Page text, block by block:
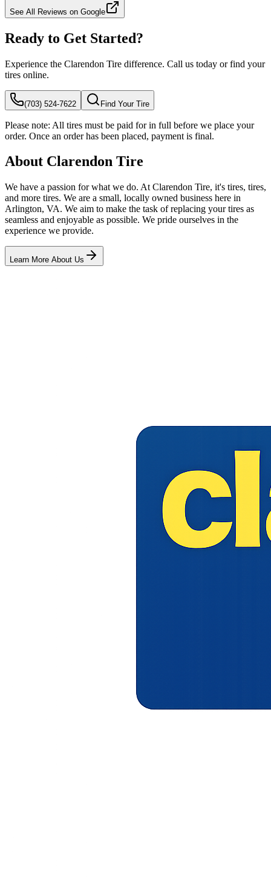
See All Reviews on Google
Ready to Get Started?
Experience the Clarendon Tire difference. Call us today or find your
tires online.
(703) 524-7622 Find Your Tire
Please note: All tires must be paid for in full before we place your
order. Once an order has been placed, payment is final.
About Clarendon Tire
We have a passion for what we do. At Clarendon Tire, it's tires, tires,
and more tires. We are a small, locally owned business here in
Arlington, VA. We aim to make the task of replacing your tires as
seamless and enjoyable as possible. We pride ourselves in the
experience we provide.
Learn More About Us